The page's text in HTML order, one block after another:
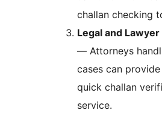
challan checking
Legal and
— Attorneys
cases can
quick challan
service.